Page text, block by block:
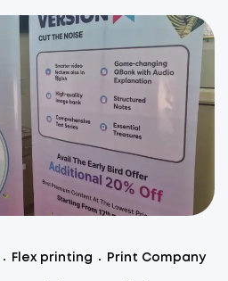
Flex printing Print Company